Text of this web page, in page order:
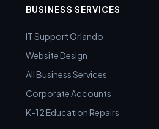
BUSINESS SERVICES
IT Support Orlando
Website Design
All Business Services
Corporate Accounts
K-12 Education Repairs